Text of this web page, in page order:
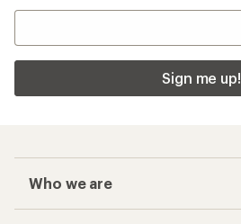
Sign me up!
Who we are